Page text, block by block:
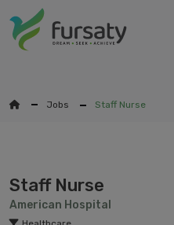
Jobs Staff Nurse
Staff Nurse
American Hospital